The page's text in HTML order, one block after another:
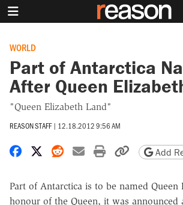
WORLD
Part of Antarctica
After Queen
"Queen Elizabeth Land"
REASON STAFF | 12.18.2012 9:56 AM
Share on Facebook
Share on X
Share on Reddit
Share by email
Print friendly
CopyAdd
Part of Antarctica is to be named Queen
honour of the Queen, it was announced